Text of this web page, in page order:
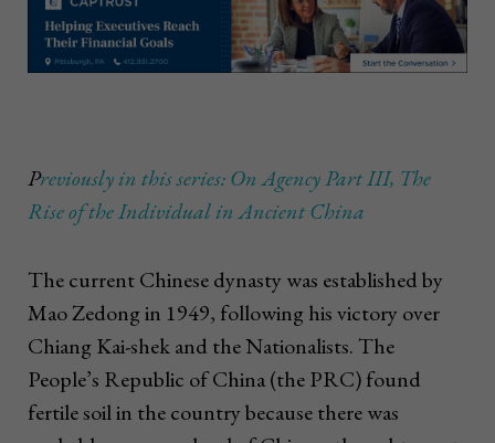
Previously in this series: On Agency Part III, The
Rise of the Individual in Ancient China
The current Chinese dynasty was established by
Mao Zedong in 1949, following his victory over
Chiang Kai-shek and the Nationalists. The
People’s Republic of China (the PRC) found
fertile soil in the country because there was